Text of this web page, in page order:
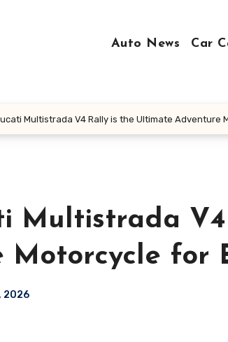
Auto News Car
Multistrada V4 Rally is the Ultimate Adventure
Multistrada
Motorcycle for
2026